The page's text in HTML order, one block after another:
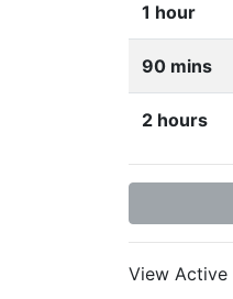
1 hour
90 mins
2 hours
View Active